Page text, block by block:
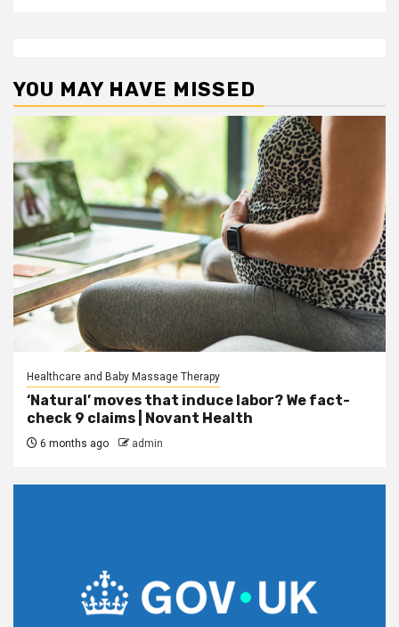
YOU MAY HAVE MISSED
Healthcare and Baby Massage Therapy
‘Natural’ moves that induce labor? We fact-
check 9 claims | Novant Health
6 months ago admin